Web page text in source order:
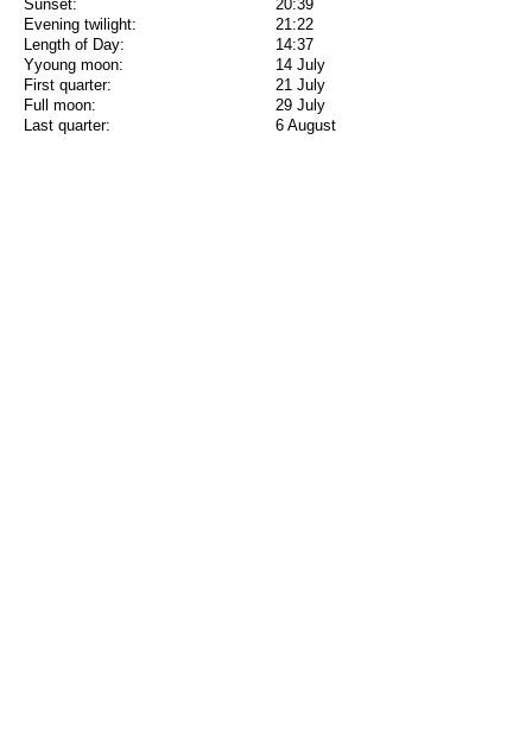
Sunset:
20:39
Evening twilight:
21:22
Length of Day:
14:37
Yyoung moon:
14 July
First quarter:
21 July
Full moon:
29 July
Last quarter:
6 August